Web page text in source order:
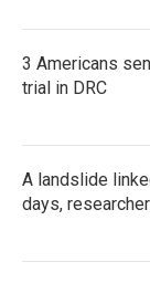
3 Americans
trial in DRC
A landslide
days,